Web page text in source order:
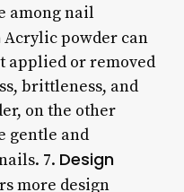
among nail
Acrylic powder can
applied or removed
brittleness, and
on the other
gentle and
7. Design
more design